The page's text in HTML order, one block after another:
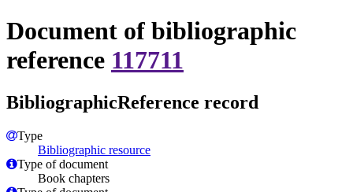
Document of bibliographic
reference 117711
BibliographicReference record
Type
Bibliographic resource
Type of document
Book chapters